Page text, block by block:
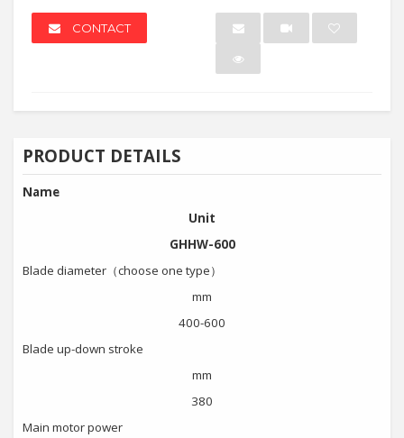
CONTACT
PRODUCT DETAILS
Name
Unit
GHHW-600
Blade diameter（choose one type）
mm
400-600
Blade up-down stroke
mm
380
Main motor power